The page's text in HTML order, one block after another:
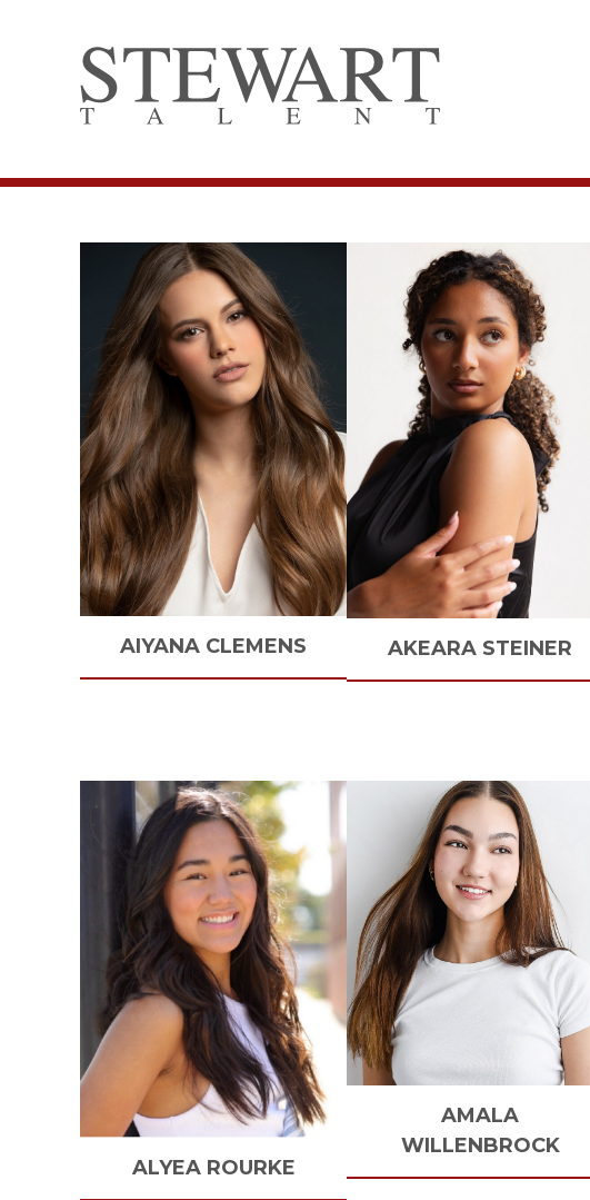
AIYANA CLEMENS AKEARA STEINER
ALYEA ROURKE
AMALA
WILLENBROCK